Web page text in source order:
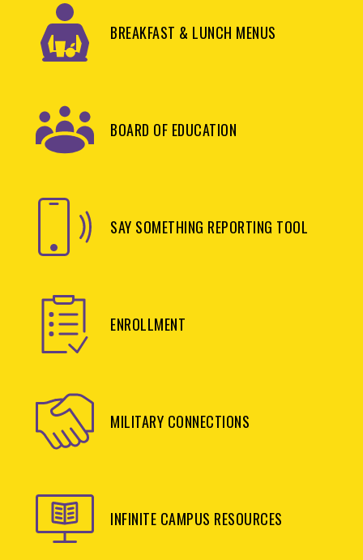
BREAKFAST & LUNCH MENUS
BOARD OF EDUCATION
SAY SOMETHING REPORTING TOOL
ENROLLMENT
MILITARY CONNECTIONS
INFINITE CAMPUS RESOURCES